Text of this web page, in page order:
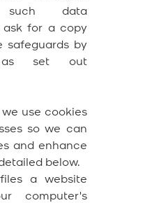
data
ask for a copy
safeguards by
as set out
use cookies
so we can
and enhance
below.
a website
computer's